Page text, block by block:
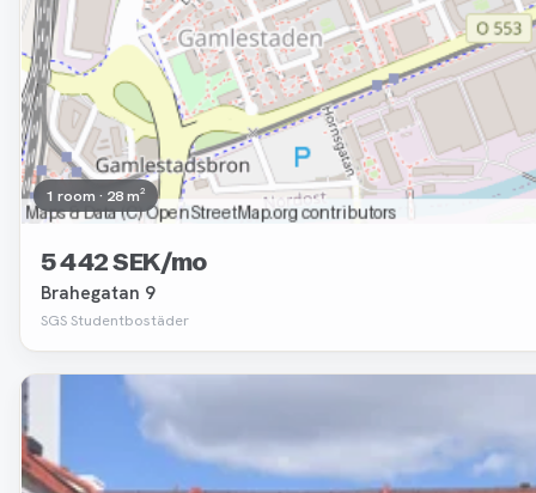
1 room · 28 m²
5 442 SEK/mo
Brahegatan 9
SGS Studentbostäder